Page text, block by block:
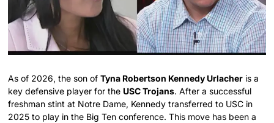
As of 2026, the son ofTyna Robertson Kennedy Urlacher is a
key defensive player for the USC Trojans. After a successful
freshman stint at Notre Dame, Kennedy transferred to USC in
2025 to play in the Big Ten conference. This move has been a